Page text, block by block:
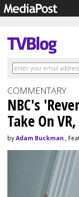
COMMENTARY
NBC's
Take On
byAdam Buckman ,